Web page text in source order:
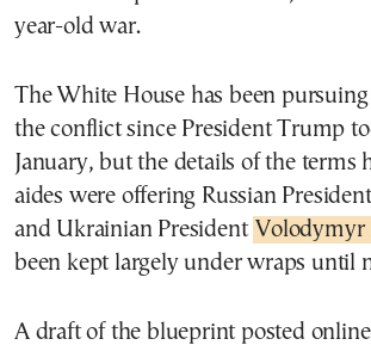
year-old war.
The White House has been pursuing
the conflict since President Trump
January, but the details of the terms
aides were offering Russian
and Ukrainian President Volodymyr
been kept largely under wraps until
A draft of the blueprint posted